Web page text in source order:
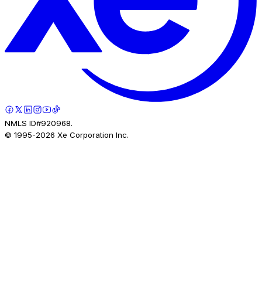
NMLS ID#920968.
© 1995-2026 Xe Corporation Inc.